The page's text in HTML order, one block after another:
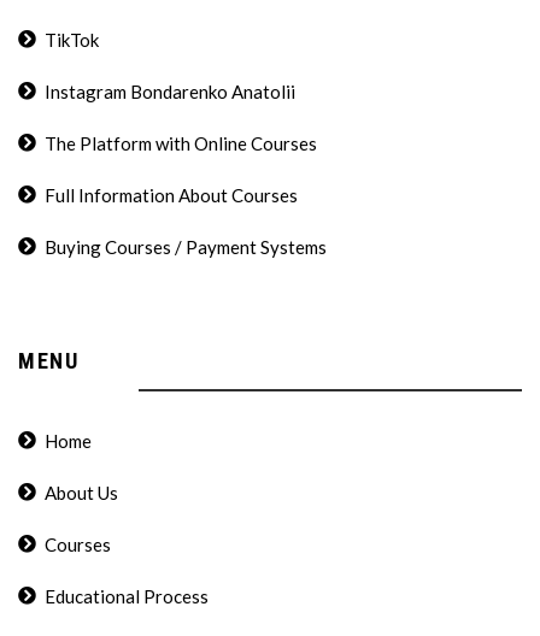
TikTok
Instagram Bondarenko Anatolii
The Platform with Online Courses
Full Information About Courses
Buying Courses / Payment Systems
MENU
Home
About Us
Courses
Educational Process